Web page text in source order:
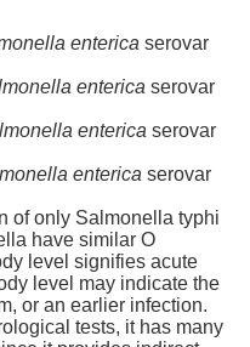
enterica serovar
enterica serovar
enterica serovar
enterica serovar
of only Salmonella typhi
have similar O
level signifies acute
level may indicate the
or an earlier infection.
tests, it has many